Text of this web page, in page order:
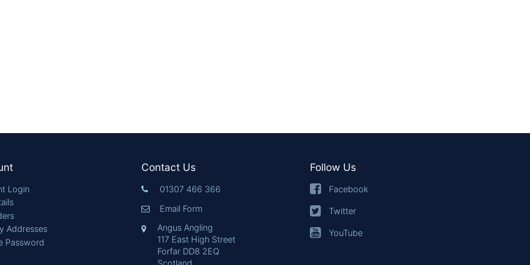
Login
Addresses
Password
Contact Us
01307 466 366
Email Form
Angus Angling
117 East High Street
Forfar DD8 2EQ
Follow Us
Facebook
Twitter
YouTube